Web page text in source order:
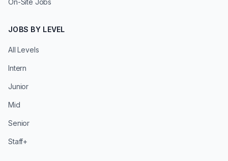
On-Site Jobs
JOBS BY LEVEL
All Levels
Intern
Junior
Mid
Senior
Staff+